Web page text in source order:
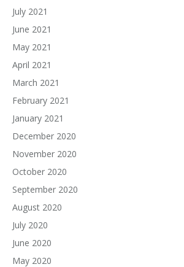
July 2021
June 2021
May 2021
April 2021
March 2021
February 2021
January 2021
December 2020
November 2020
October 2020
September 2020
August 2020
July 2020
June 2020
May 2020